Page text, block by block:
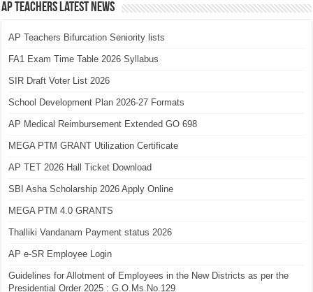
AP Teachers Latest News
AP Teachers Bifurcation Seniority lists
FA1 Exam Time Table 2026 Syllabus
SIR Draft Voter List 2026
School Development Plan 2026-27 Formats
AP Medical Reimbursement Extended GO 698
MEGA PTM GRANT Utilization Certificate
AP TET 2026 Hall Ticket Download
SBI Asha Scholarship 2026 Apply Online
MEGA PTM 4.0 GRANTS
Thalliki Vandanam Payment status 2026
AP e-SR Employee Login
Guidelines for Allotment of Employees in the New Districts as per the
Presidential Order 2025 : G.O.Ms.No.129